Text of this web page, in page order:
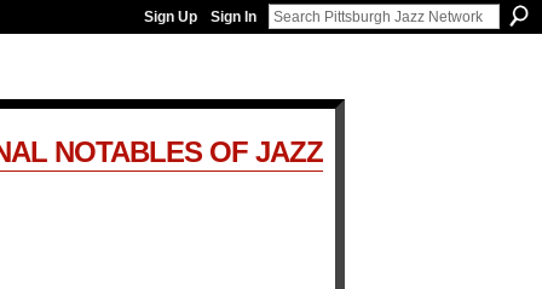
Sign Up Sign In
NOTABLES OF JAZZ